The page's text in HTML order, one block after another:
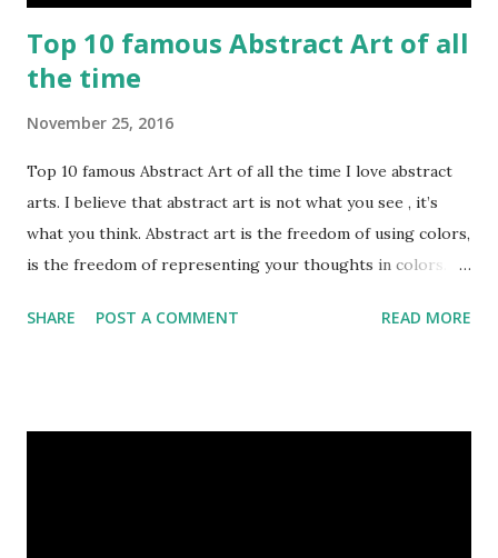
Top 10 famous Abstract Art of all
the time
November 25, 2016
Top 10 famous Abstract Art of all the time I love abstract
arts. I believe that abstract art is not what you see , it’s
what you think. Abstract art is the freedom of using colors,
is the freedom of representing your thoughts in colors.
time. Hope you’ll enjoy them. Number 10 : The Son Of Man
SHARE POST A COMMENT READ MORE